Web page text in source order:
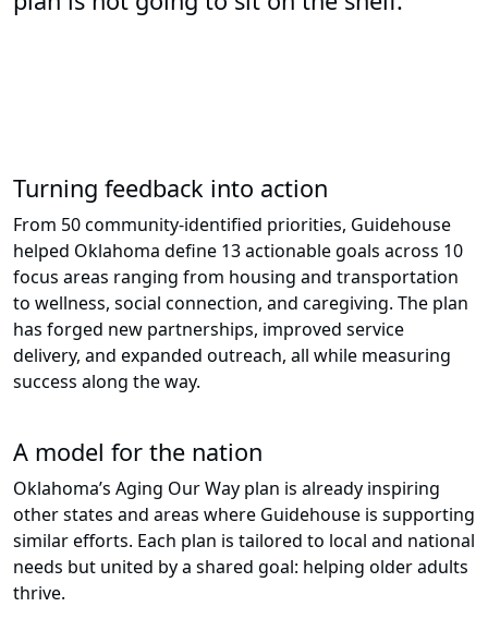
Turning feedback into action
From 50 community-identified priorities, Guidehouse
helped Oklahoma define 13 actionable goals across 10
focus areas ranging from housing and transportation
to wellness, social connection, and caregiving. The plan
has forged new partnerships, improved service
delivery, and expanded outreach, all while measuring
success along the way.
A model for the nation
Oklahoma’s Aging Our Way plan is already inspiring
other states and areas where Guidehouse is supporting
similar efforts. Each plan is tailored to local and national
needs but united by a shared goal: helping older adults
thrive.